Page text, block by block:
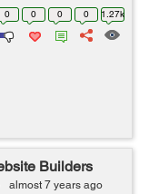
of critical tasks
0 0 0 0 1.27k
Builders
almost 7 years ago